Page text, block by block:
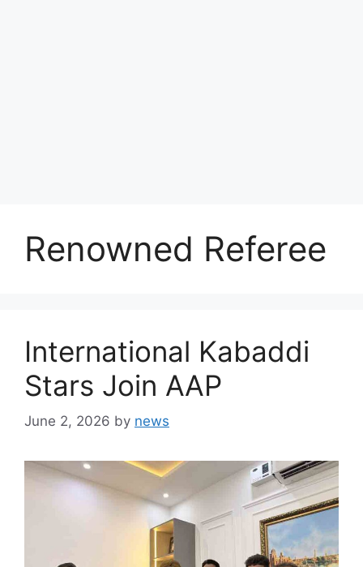
Renowned Referee
International Kabaddi
Stars Join AAP
June 2, 2026 by news